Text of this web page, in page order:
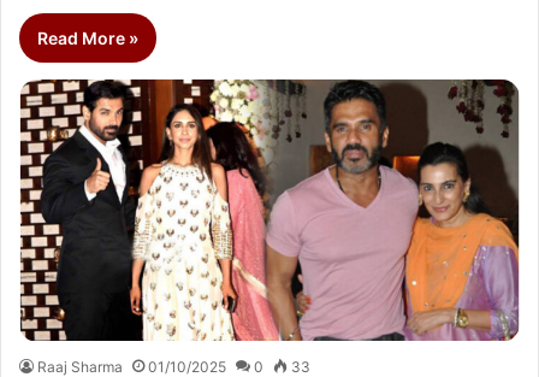
Read More »
Raaj Sharma 01/10/2025 0 33